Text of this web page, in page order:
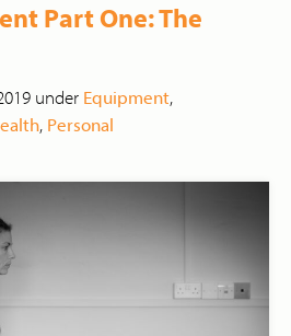
Part One: The
under Equipment,
, Personal